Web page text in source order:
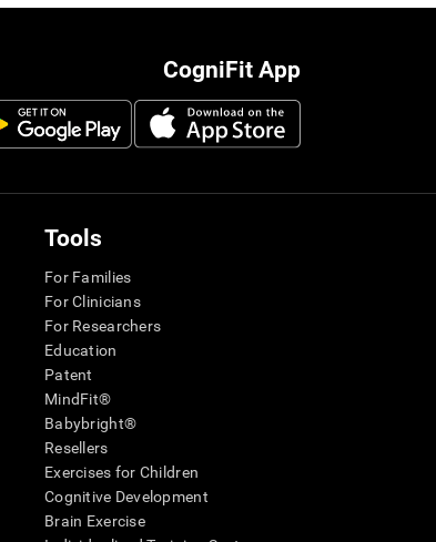
CogniFit App
Tools
For Families
For Clinicians
For Researchers
Education
Patent
MindFit®
Babybright®
Resellers
Exercises for Children
Cognitive Development
Brain Exercise